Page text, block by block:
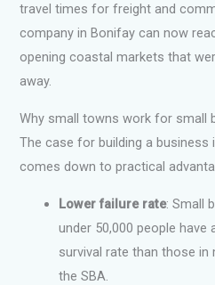
travel times for freight and
company in Bonifay can now
opening coastal markets that
away.
Why small towns work for small
The case for building a business
comes down to practical
Lower failure rate: Small
under 50,000 people have
survival rate than those
the SBA.